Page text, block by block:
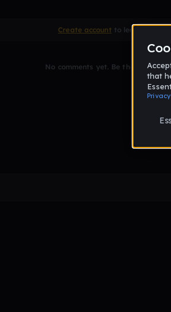
Create account to leave a
No comments yet. Be the first to